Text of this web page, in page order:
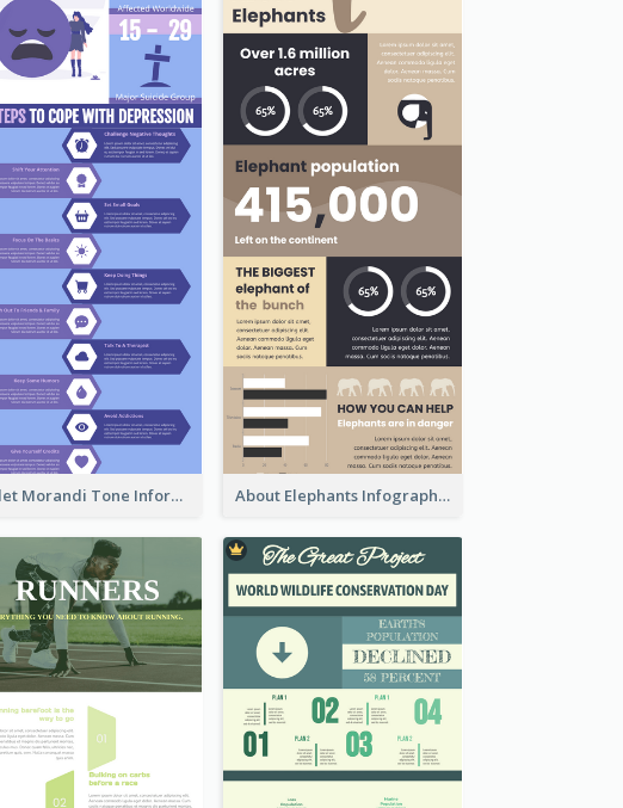
Violet Morandi Tone Informative Infographics Design About Elephants Infographic